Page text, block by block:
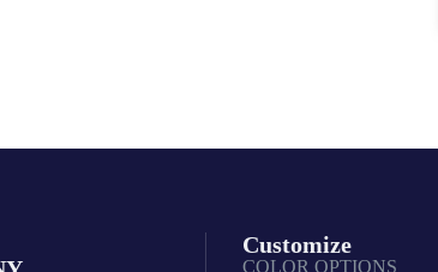
Customize
COLOR OPTIONS